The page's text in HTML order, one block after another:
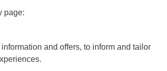
page:
and offers, to inform and tailor